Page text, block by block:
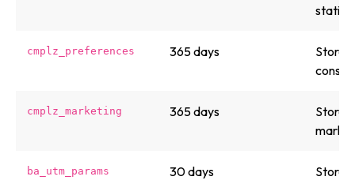
cmplz_preferences 365 days
Stores
cmplz_marketing 365 days
ba_utm_params 30 days
Stores